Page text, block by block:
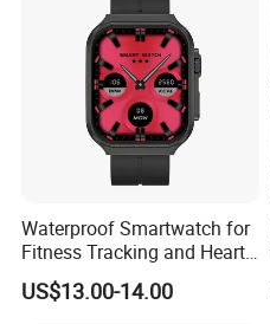
Waterproof Smartwatch for
Fitness Tracking and Heart
Rate Monitoring
US$13.00-14.00